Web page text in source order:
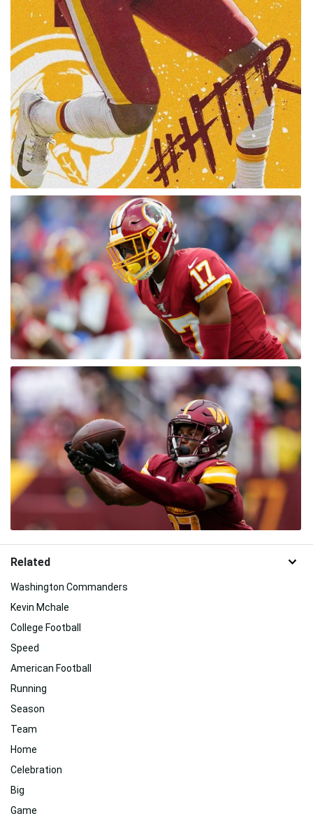
Related
Washington Commanders
Kevin Mchale
College Football
Speed
American Football
Running
Season
Team
Home
Celebration
Big
Game